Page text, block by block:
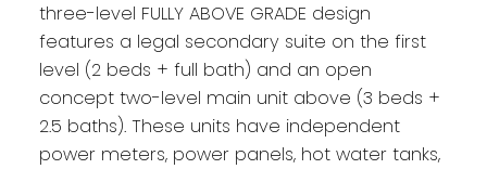
three-level FULLY ABOVE GRADE design
features a legal secondary suite on the first
level (2 beds + full bath) and an open
concept two-level main unit above (3 beds +
2.5 baths). These units have independent
power meters, power panels, hot water tanks,